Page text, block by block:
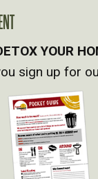
YOUR
sign up for